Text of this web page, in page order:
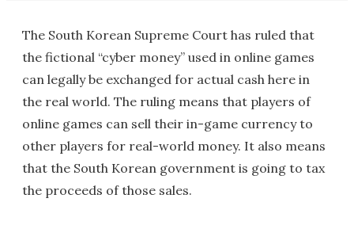
The South Korean Supreme Court has ruled that
the fictional “cyber money” used in online games
can legally be exchanged for actual cash here in
the real world. The ruling means that players of
online games can sell their in-game currency to
other players for real-world money. It also means
that the South Korean government is going to tax
the proceeds of those sales.